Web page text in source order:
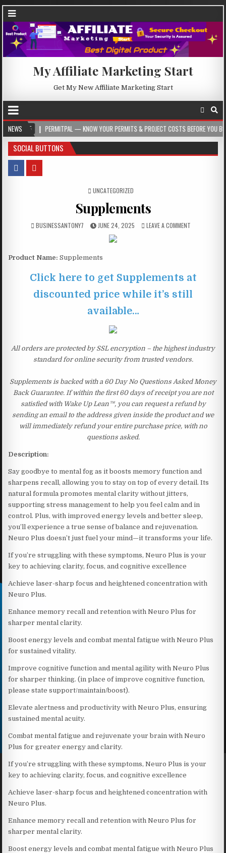
My Affiliate Marketing Start
Get My New Affiliate Marketing Start
NEWS
PERMITPAL — KNOW YOUR PERMITS & PROJECT COSTS BEFORE YOU BUILD
SOCIAL BUTTONS
POSTED IN
UNCATEGORIZED
Supplements
BUSINESSANTONY7 JUNE 24, 2025 LEAVE A COMMENT
Product Name: Supplements
Click here to get Supplements at
discounted price while it’s still
available…
All orders are protected by SSL encryption – the highest industry
standard for online security from trusted vendors.
Supplements is backed with a 60 Day No Questions Asked Money
Back Guarantee. If within the first 60 days of receipt you are not
satisfied with Wake Up Lean™, you can request a refund by
sending an email to the address given inside the product and we
will immediately refund your entire purchase price, with no
questions asked.
Description:
Say goodbye to mental fog as it boosts memory function and
sharpens recall, allowing you to stay on top of every detail. Its
natural formula promotes mental clarity without jitters,
supporting stress management to help you feel calm and in
control. Plus, with improved energy levels and better sleep,
you’ll experience a true sense of balance and rejuvenation.
Neuro Plus doesn’t just fuel your mind—it transforms your life.
If you’re struggling with these symptoms, Neuro Plus is your
key to achieving clarity, focus, and cognitive excellence
Achieve laser-sharp focus and heightened concentration with
Neuro Plus.
Enhance memory recall and retention with Neuro Plus for
sharper mental clarity.
Boost energy levels and combat mental fatigue with Neuro Plus
for sustained vitality.
Improve cognitive function and mental agility with Neuro Plus
for sharper thinking. (in place of improve cognitive function,
please state support/maintain/boost).
Elevate alertness and productivity with Neuro Plus, ensuring
sustained mental acuity.
Combat mental fatigue and rejuvenate your brain with Neuro
Plus for greater energy and clarity.
If you’re struggling with these symptoms, Neuro Plus is your
key to achieving clarity, focus, and cognitive excellence
Achieve laser-sharp focus and heightened concentration with
Neuro Plus.
Enhance memory recall and retention with Neuro Plus for
sharper mental clarity.
Boost energy levels and combat mental fatigue with Neuro Plus